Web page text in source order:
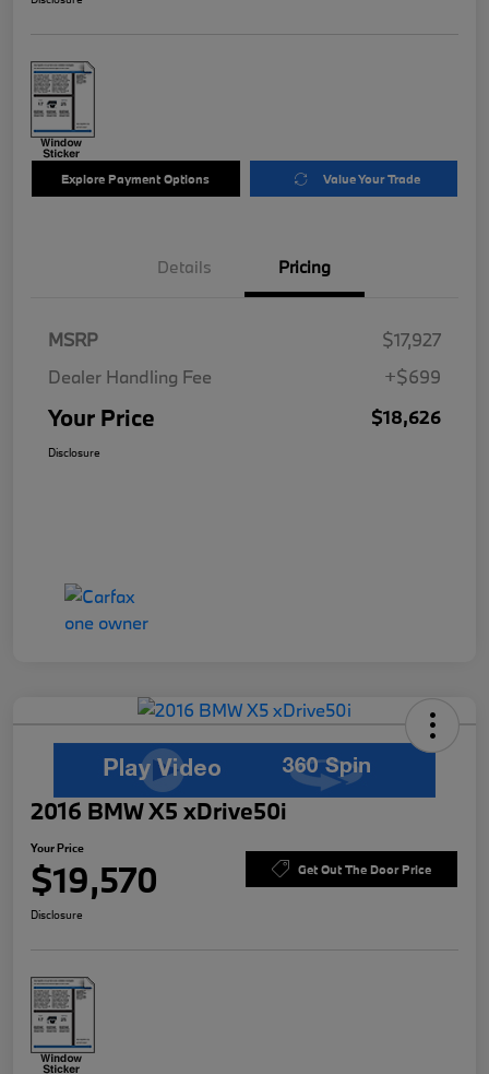
Explore Payment Options Value Your Trade
Details Pricing
MSRP
$17,927
Dealer Handling Fee
+$699
Your Price $18,626
Disclosure
2016 BMW X5 xDrive50i
Your Price
$19,570 Get Out The Door Price
Disclosure